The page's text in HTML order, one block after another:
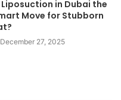
Liposuction in Dubai the
Move for Stubborn
December 27, 2025